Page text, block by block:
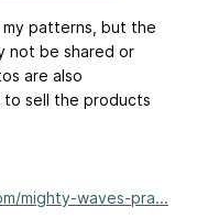
my patterns, but the
not be shared or
are also
to sell the products
mighty-waves-pra...